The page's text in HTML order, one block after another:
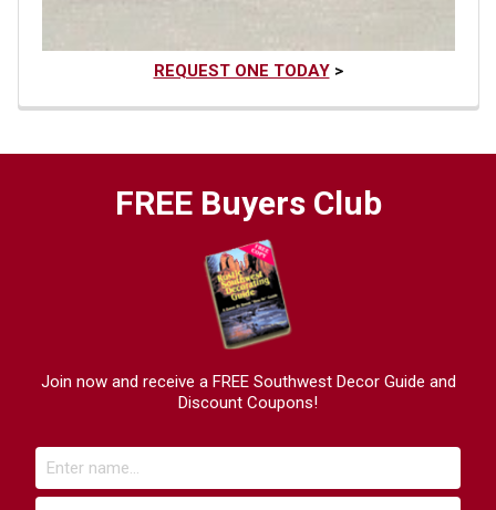
REQUEST ONE TODAY>
FREE Buyers Club
Join now and receive a FREE Southwest Decor Guide and
Discount Coupons!